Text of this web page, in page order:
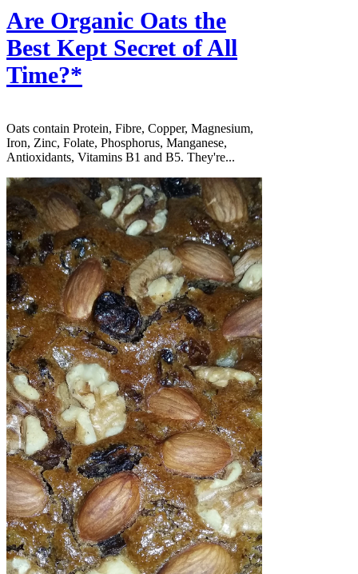
Are Organic Oats the
Best Kept Secret of All
Time?*
Oats contain Protein, Fibre, Copper, Magnesium,
Iron, Zinc, Folate, Phosphorus, Manganese,
Antioxidants, Vitamins B1 and B5. They're...